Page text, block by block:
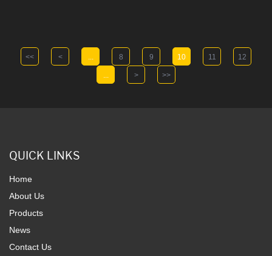
<< < 8 9 10 11 12
> >>
QUICK LINKS
Home
About Us
Products
News
Contact Us